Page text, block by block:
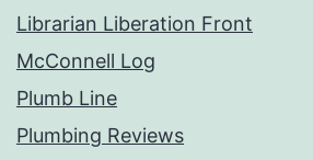
Librarian Liberation Front
McConnell Log
Plumb Line
Plumbing Reviews